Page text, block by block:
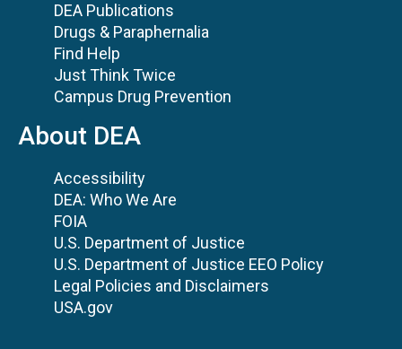
DEA Publications
Drugs & Paraphernalia
Find Help
Just Think Twice
Campus Drug Prevention
About DEA
Accessibility
DEA: Who We Are
FOIA
U.S. Department of Justice
U.S. Department of Justice EEO Policy
Legal Policies and Disclaimers
USA.gov